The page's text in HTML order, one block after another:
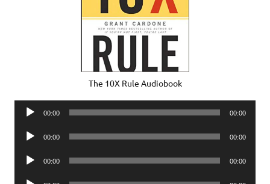
The 10X Rule Audiobook
Audio
00:00 00:00
Audio
00:00 00:00
Audio
00:00 00:00
Audio